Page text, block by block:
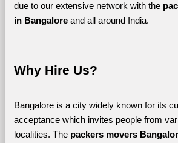
due to our extensive network with the
in Bangalore and all around India.
Why Hire Us?
Bangalore is a city widely known for its
acceptance which invites people from
localities. The packers movers